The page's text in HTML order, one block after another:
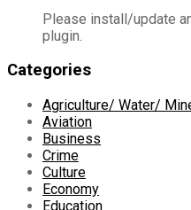
Please install/update
plugin.
Categories
Agriculture/ Water/
Aviation
Business
Crime
Culture
Economy
Education